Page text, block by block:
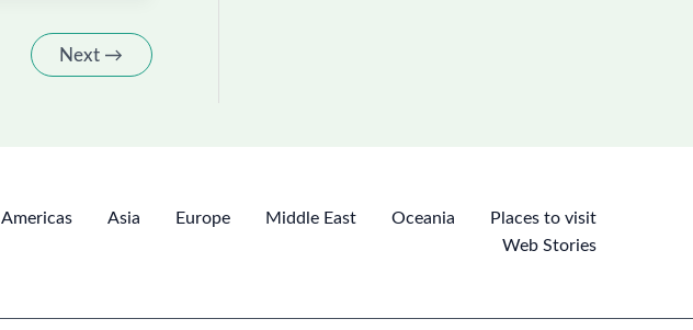
Next →
Americas Asia Europe Middle East Oceania
Places to visit
Web Stories